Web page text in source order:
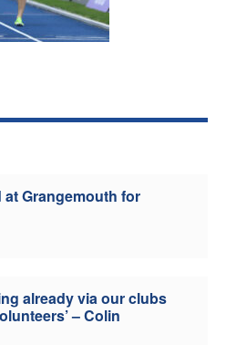
Welfare
Officials
Grangemouth for
already via our clubs
– Colin